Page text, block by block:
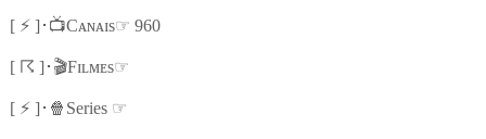
[ ⚡] ･ 📺Cᴀɴᴀɪs☞ 960
[ ☈ ] ･ 🎬Fɪʟᴍᴇs☞
[ ⚡] ･ 🍿 Series ☞